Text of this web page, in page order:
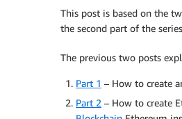
This post is based on the
the second part of the
The previous two posts
Part 1 – How to create
Part 2 – How to create